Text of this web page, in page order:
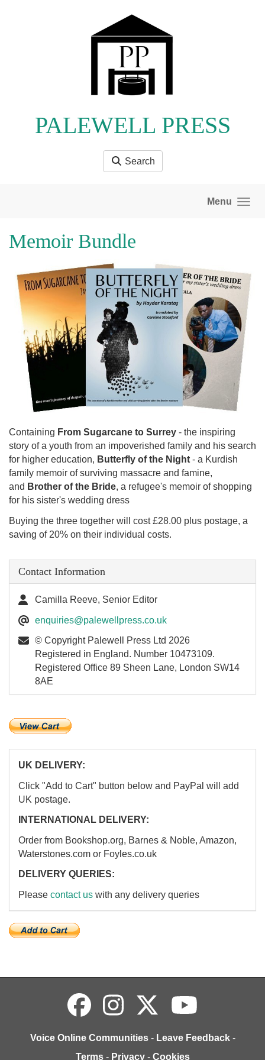
PALEWELL PRESS
Search
Menu
Memoir Bundle
Containing From Sugarcane to Surrey - the inspiring
story of a youth from an impoverished family and his search
for higher education, Butterfly of the Night - a Kurdish
family memoir of surviving massacre and famine,
and Brother of the Bride, a refugee's memoir of shopping
for his sister's wedding dress
Buying the three together will cost £28.00 plus postage, a
saving of 20% on their individual costs.
Contact Information
Camilla Reeve, Senior Editor
enquiries@palewellpress.co.uk
© Copyright Palewell Press Ltd 2026
Registered in England. Number 10473109.
Registered Office 89 Sheen Lane, London SW14
8AE
UK DELIVERY:
Click "Add to Cart" button below and PayPal will add
UK postage.
INTERNATIONAL DELIVERY:
Order from Bookshop.org, Barnes & Noble, Amazon,
Waterstones.com or Foyles.co.uk
DELIVERY QUERIES:
Please contact us with any delivery queries
Voice Online Communities - Leave Feedback -
Terms - Privacy - Cookies